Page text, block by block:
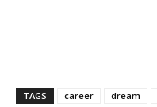
TAGS career dream